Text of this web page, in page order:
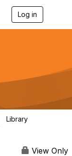
Log in
g
a
Library
View Only